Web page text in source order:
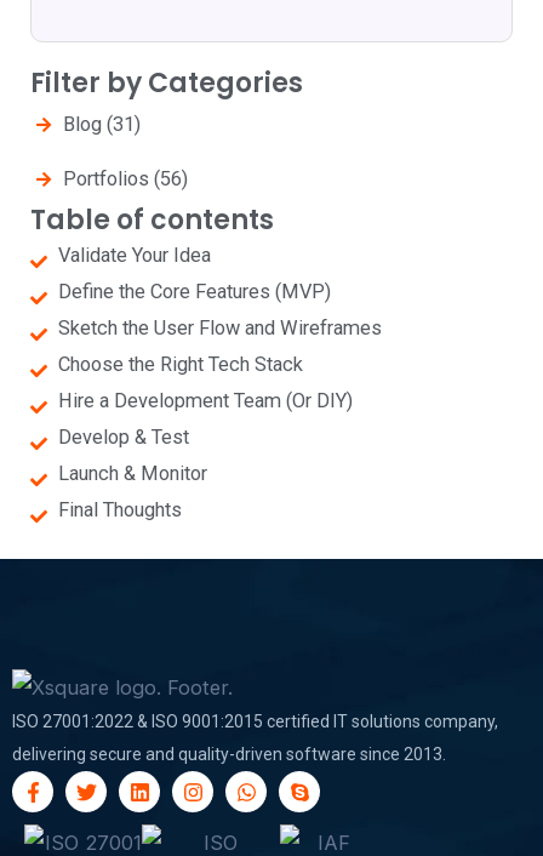
Filter by Categories
Blog (31)
Portfolios (56)
Table of contents
Validate Your Idea
Define the Core Features (MVP)
Sketch the User Flow and Wireframes
Choose the Right Tech Stack
Hire a Development Team (Or DIY)
Develop & Test
Launch & Monitor
Final Thoughts
ISO 27001:2022 & ISO 9001:2015 certified IT solutions company,
delivering secure and quality-driven software since 2013.
F
a
c
e
T
w
t
L
i
n
k
I
n
W
h
S
k
p